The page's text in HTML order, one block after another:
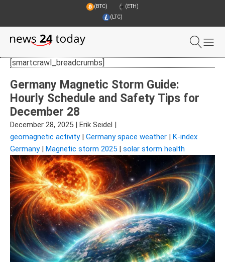
(BTC)
(ETH)
(LTC)
[smartcrawl_breadcrumbs]
Germany Magnetic Storm Guide:
Hourly Schedule and Safety Tips for
December 28
December 28, 2025 Erik Seidel
geomagnetic activity| Germany space weather
K-index
Germany| Magnetic storm 2025 solar storm health